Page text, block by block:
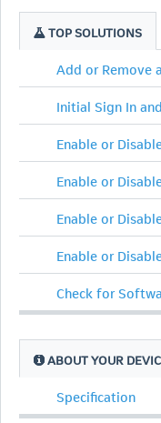
TOP SOLUTIONS
Add or Remove
Initial Sign In
Enable or
Enable or
Enable or
Enable or
Check for
ABOUT YOUR
Specification